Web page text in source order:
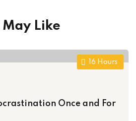
May Like
16 Hours
Once and For